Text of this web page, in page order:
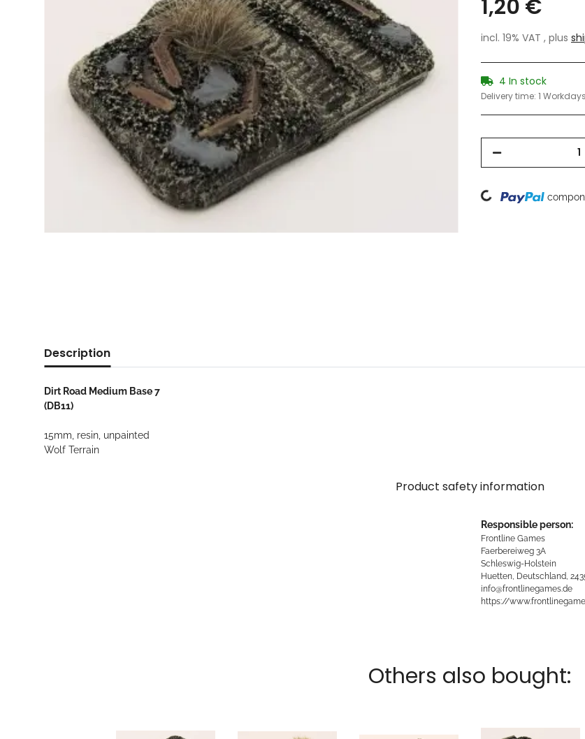
1,20 €
incl. 19% VAT , plus
4 In stock
Delivery time: 1 Workdays
Loading...
Description
Dirt Road Medium Base 7
(DB11)
15mm, resin, unpainted
Wolf Terrain
Product safety information
Responsible person:
Frontline Games
Faerbereiweg 3A
Schleswig-Holstein
Huetten, Deutschland,
info@frontlinegames.de
https://
Others also bought: